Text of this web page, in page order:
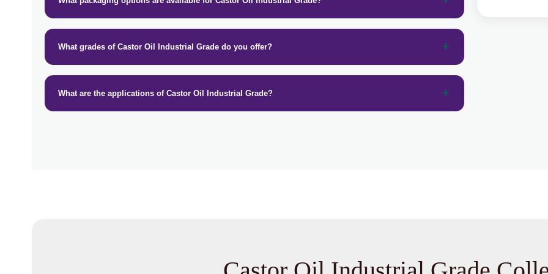
What grades of Castor Oil Industrial Grade do you offer?
What are the applications of Castor Oil Industrial Grade?